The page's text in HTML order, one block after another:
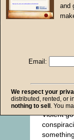
John
0
seconds
0
seconds
Violent
and
Email:
We respect your
distributed, rented, or
nothing to sell . You